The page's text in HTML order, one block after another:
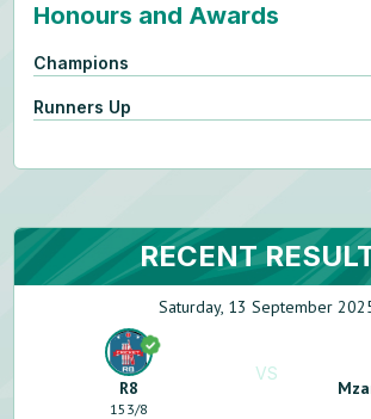
Honours and Awards
Champions
Runners Up
RECENT
Saturday, 13 September
R8
153/8
VS